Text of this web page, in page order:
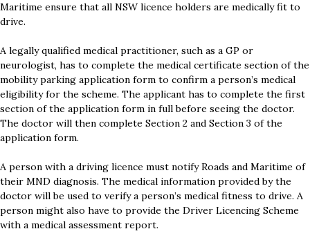
Maritime ensure that all NSW licence holders are medically fit to
drive.
A legally qualified medical practitioner, such as a GP or
neurologist, has to complete the medical certificate section of the
mobility parking application form to confirm a person’s medical
eligibility for the scheme. The applicant has to complete the first
section of the application form in full before seeing the doctor.
The doctor will then complete Section 2 and Section 3 of the
application form.
A person with a driving licence must notify Roads and Maritime of
their MND diagnosis. The medical information provided by the
doctor will be used to verify a person’s medical fitness to drive. A
person might also have to provide the Driver Licencing Scheme
with a medical assessment report.